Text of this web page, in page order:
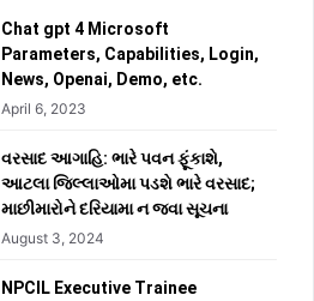
Chat gpt 4 Microsoft
Parameters, Capabilities, Login,
News, Openai, Demo, etc.
April 6, 2023
વરસાદ આગાહિ: ભારે પવન ફૂંકાશે,
આટલા જિલ્લાઓમા પડશે ભારે વરસાદ;
માછીમારોને દરિયામા ન જવા સૂચના
August 3, 2024
NPCIL Executive Trainee